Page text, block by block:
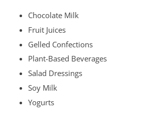
Chocolate Milk
Fruit Juices
Gelled Confections
Plant-Based Beverages
Salad Dressings
Soy Milk
Yogurts